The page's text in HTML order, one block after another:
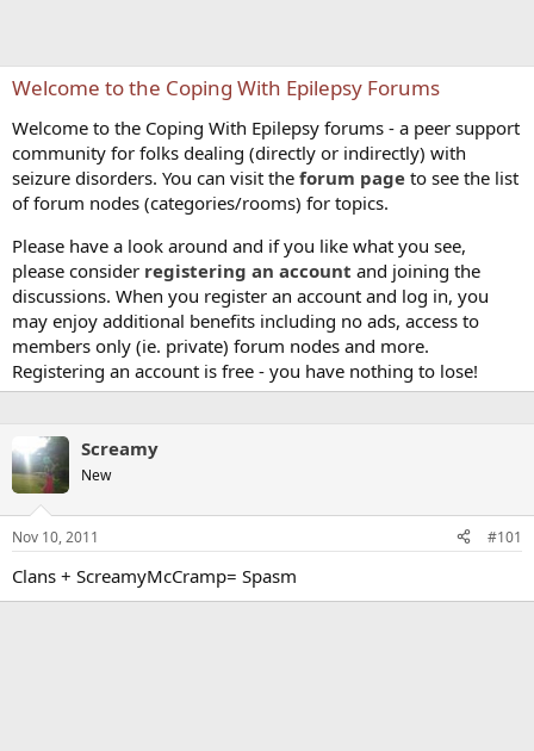
Welcome to the Coping With Epilepsy Forums
Welcome to the Coping With Epilepsy forums - a peer support
community for folks dealing (directly or indirectly) with
seizure disorders. You can visit the forum page to see the list
of forum nodes (categories/rooms) for topics.
Please have a look around and if you like what you see,
please consider registering an account and joining the
discussions. When you register an account and log in, you
may enjoy additional benefits including no ads, access to
members only (ie. private) forum nodes and more.
Registering an account is free - you have nothing to lose!
Screamy
New
Nov 10, 2011 #101
Clans + ScreamyMcCramp= Spasm